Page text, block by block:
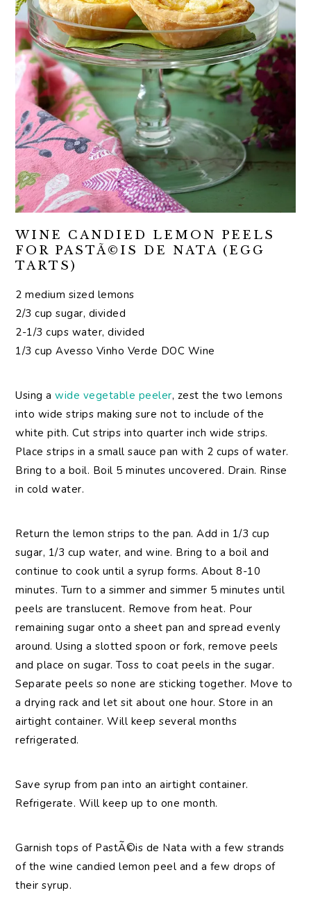
WINE CANDIED LEMON PEELS
FOR PASTÃ©IS DE NATA (EGG
TARTS)
2 medium sized lemons
2/3 cup sugar, divided
2-1/3 cups water, divided
1/3 cup Avesso Vinho Verde DOC Wine
Using awide vegetable peeler, zest the two lemons
into wide strips making sure not to include of the
white pith. Cut strips into quarter inch wide strips.
Place strips in a small sauce pan with 2 cups of water.
Bring to a boil. Boil 5 minutes uncovered. Drain. Rinse
in cold water.
Return the lemon strips to the pan. Add in 1/3 cup
sugar, 1/3 cup water, and wine. Bring to a boil and
continue to cook until a syrup forms. About 8-10
minutes. Turn to a simmer and simmer 5 minutes until
peels are translucent. Remove from heat. Pour
remaining sugar onto a sheet pan and spread evenly
around. Using a slotted spoon or fork, remove peels
and place on sugar. Toss to coat peels in the sugar.
Separate peels so none are sticking together. Move to
a drying rack and let sit about one hour. Store in an
airtight container. Will keep several months
refrigerated.
Save syrup from pan into an airtight container.
Refrigerate. Will keep up to one month.
Garnish tops of PastÃ©is de Nata with a few strands
of the wine candied lemon peel and a few drops of
their syrup.